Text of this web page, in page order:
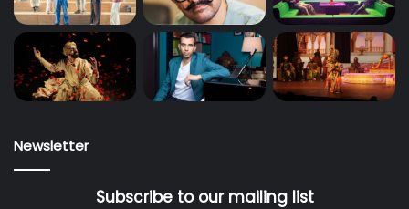
Newsletter
Subscribe to our mailing list